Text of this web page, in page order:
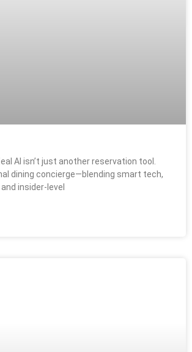
AI isn’t just another reservation tool.
dining concierge—blending smart tech,
insider-level